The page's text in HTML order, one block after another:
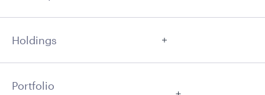
Holdings
Portfolio